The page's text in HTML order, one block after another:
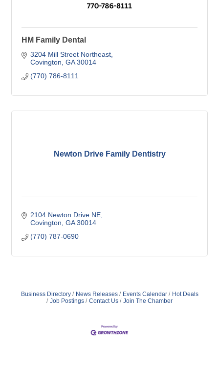
HM Family Dental
3204 Mill Street Northeast
Covington GA 30014
(770) 786-8111
Newton Drive Family Dentistry
2104 Newton Drive NE
Covington GA 30014
(770) 787-0690
Business Directory News Releases Events Calendar
Hot Deals
Job Postings
Contact Us Join The Chamber